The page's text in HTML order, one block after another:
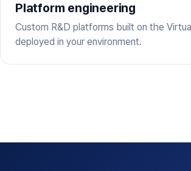
Platform engineering
Custom R&D platforms built on the
deployed in your environment.